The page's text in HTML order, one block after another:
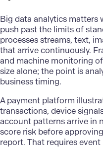
Big data analytics matters
push past the limits of
processes streams, text,
that arrive continuously.
and machine monitoring
size alone; the point is
business timing.
A payment platform
transactions, device
account patterns arrive in
score risk before
report. That requires